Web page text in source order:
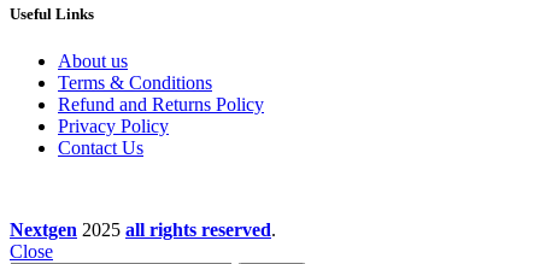
Useful Links
About us
Terms & Conditions
Refund and Returns Policy
Privacy Policy
Contact Us
Nextgen 2025 all rights reserved.
Close